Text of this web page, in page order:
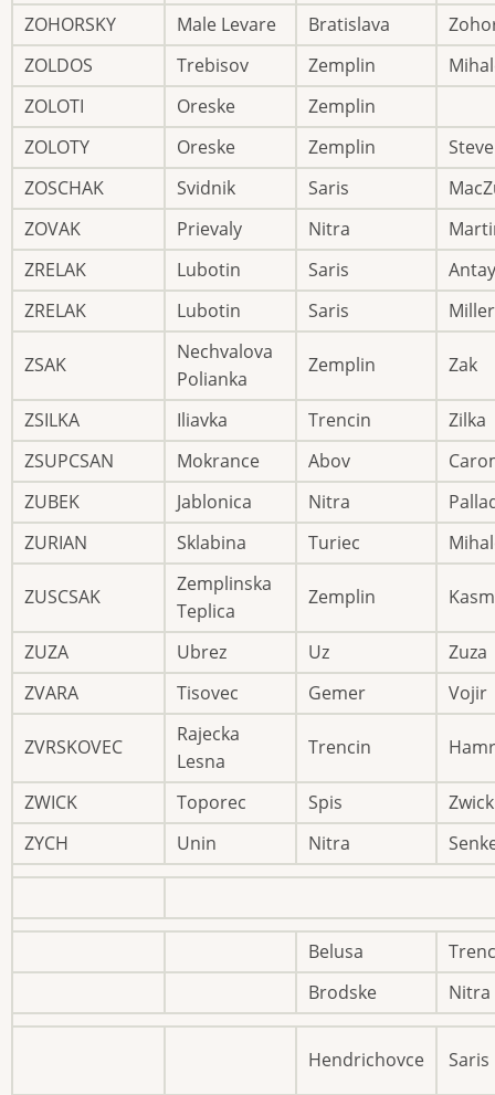
ZOHORSKY
Male Levare Bratislava
ZOLDOS
Trebisov Zemplin
ZOLOTI
Oreske
Zemplin
ZOLOTY
Oreske Zemplin
ZOSCHAK
Svidnik Saris
ZOVAK
Prievaly Nitra
ZRELAK
Lubotin Saris
ZRELAK
Lubotin Saris Miller
ZSAK
Nechvalova
Polianka
Zemplin Zak
ZSILKA Iliavka Trencin
Zilka
ZSUPCSAN
Mokrance Abov
ZUBEK
Jablonica Nitra
ZURIAN
Sklabina Turiec
ZUSCSAK
Zemplinska
Teplica
Zemplin
ZUZA Ubrez Uz
Zuza
ZVARA
Tisovec Gemer Vojir
ZVRSKOVEC
Rajecka
Lesna
Trencin
ZWICK Toporec Spis
Zwick
ZYCH
Unin Nitra
Belusa
Brodske
Nitra
Hendrichovce Saris